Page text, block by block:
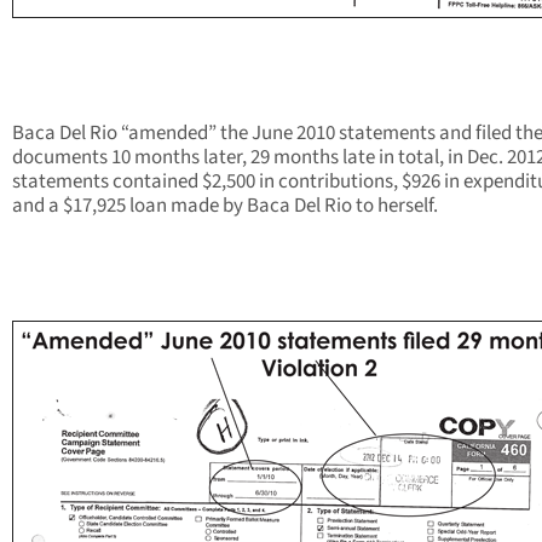
Baca Del Rio “amended” the June 2010 statements and filed the
documents 10 months later, 29 months late in total, in Dec.
statements contained $2,500 in contributions, $926 in
and a $17,925 loan made by Baca Del Rio to herself.